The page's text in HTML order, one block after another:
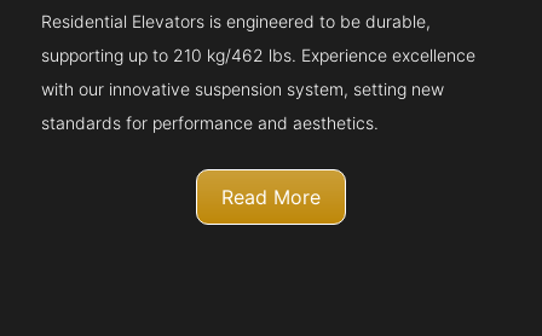
Residential Elevators is engineered to be durable,
supporting up to 210 kg/462 lbs. Experience excellence
with our innovative suspension system, setting new
standards for performance and aesthetics.
Read More